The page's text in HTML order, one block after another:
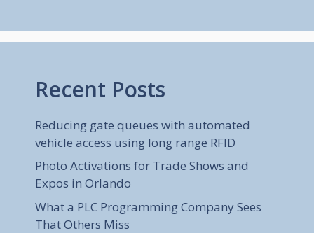
Recent Posts
Reducing gate queues with automated
vehicle access using long range RFID
Photo Activations for Trade Shows and
Expos in Orlando
What a PLC Programming Company Sees
That Others Miss